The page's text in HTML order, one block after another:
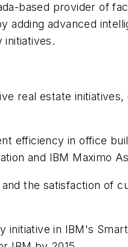
based provider of
adding advanced
initiatives.
real estate
efficiency in office
and IBM Maximo
the satisfaction of
initiative in IBM's